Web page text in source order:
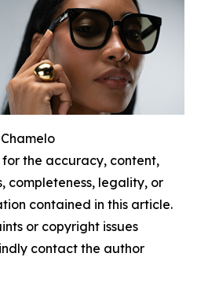
the accuracy, content,
completeness, legality, or
contained in this article.
or copyright issues
contact the author